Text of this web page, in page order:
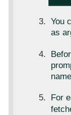
You
as
For